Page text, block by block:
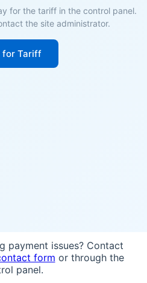
for the tariff in the control panel.
the site administrator.
for Tariff
payment issues? Contact
form or through the
panel.